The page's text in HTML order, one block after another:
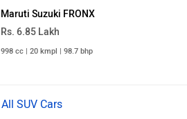
Maruti Suzuki FRONX
Rs. 6.85 Lakh
998 cc | 20 kmpl | 98.7 bhp
All SUV Cars